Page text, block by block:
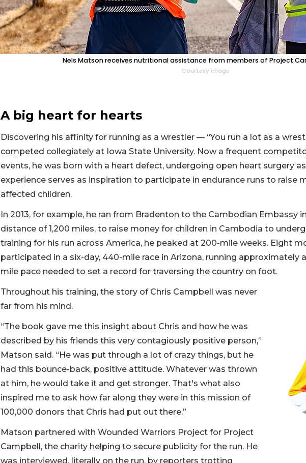
Nels Matson receives nutritional assistance from members of Project
Courtesy image
A big heart for hearts
Discovering his affinity for running as a wrestler — “You run a lot as a
competed collegiately at Iowa State University. Now a frequent
events, he was born with a heart defect, undergoing open heart surgery
experience serves as inspiration to participate in endurance runs to raise
affected children.
In 2013, for example, he ran from Bradenton to the Cambodian Embassy
distance of 1,200 miles, to raise money for children in Cambodia to
training for his run across America, he peaked at 200-mile weeks. Eight
participated in a six-day, 440-mile race in Arizona, running approximately
mile pace needed to set a record for traversing the country on foot.
Throughout his training, the story of Chris Campbell was never
far from his mind.
“The book gave me this insight about Chris and how he was
described by his friends this very contagiously positive person,”
Matson said. “He was put through a lot of crazy things, but he
had this bounce-back, positive attitude. Whatever was thrown
at him, he would take it and get stronger. That's what also
inspired me to ask how far along they were in this mission of
100,000 donors that Chris had put out there.”
Matson partnered with Wounded Warriors Project for Project
Campbell, the charity helping to secure publicity for the run. He
was interviewed, literally on the run, by reporters trotting